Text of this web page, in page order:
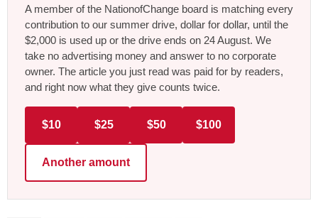
A member of the NationofChange board is matching every
contribution to our summer drive, dollar for dollar, until the
$2,000 is used up or the drive ends on 24 August. We
take no advertising money and answer to no corporate
owner. The article you just read was paid for by readers,
and right now what they give counts twice.
$10 $25 $50 $100
Another amount